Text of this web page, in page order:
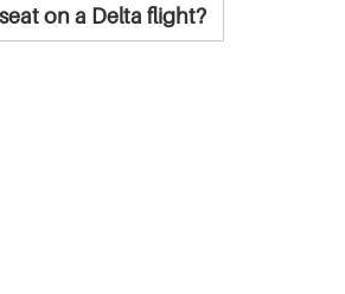
on a Delta flight?